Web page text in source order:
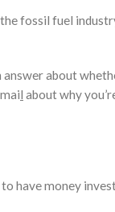
fossil fuel
about
l about why
have money